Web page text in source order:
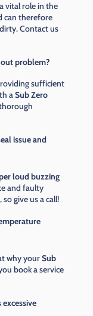
vital role in the
can therefore
Contact us
out problem?
sufficient
aSub Zero
issue and
loud buzzing
and faulty
give us a call!
why yourSub
book a service